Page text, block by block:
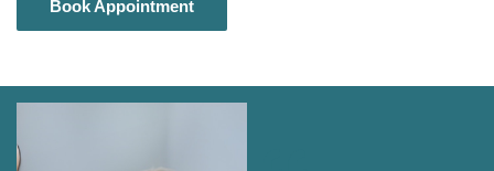
Book Appointment